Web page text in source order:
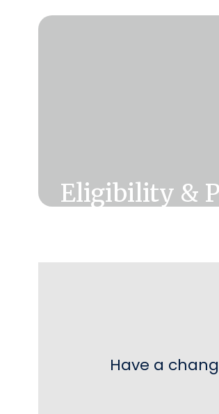
Eligibility &
Have a